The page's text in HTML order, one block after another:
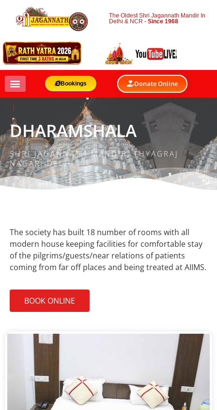
The Oldest Shri Jagannath Mandir In
Delhi & NCR -Since 1968
Bookings Donate Online
DHARAMSHALA
SHRI JAGANNATH MANDIR, THYAGRAJ
NAGAR, DELHI
The society has built 18 number of rooms with all
modern house keeping facilities for comfortable stay
of the pilgrims/guests/near relations of patients
coming from far off places and being treated at AIIMS.
BOOK ONLINE